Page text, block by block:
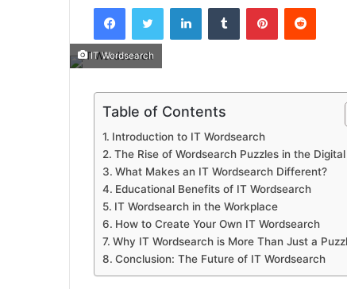
FacebookTwitter LinkedInTumblr PinterestReddit
IT Wordsearch
Table of Contents
Introduction to IT Wordsearch
The Rise of Wordsearch Puzzles in the
What Makes an IT Wordsearch Different?
Educational Benefits of IT Wordsearch
IT Wordsearch in the Workplace
How to Create Your Own IT Wordsearch
Why IT Wordsearch is More Than Just a
Conclusion: The Future of IT Wordsearch